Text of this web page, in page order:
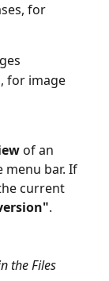
for
for image
of an
menu bar. If
current
.
the Files